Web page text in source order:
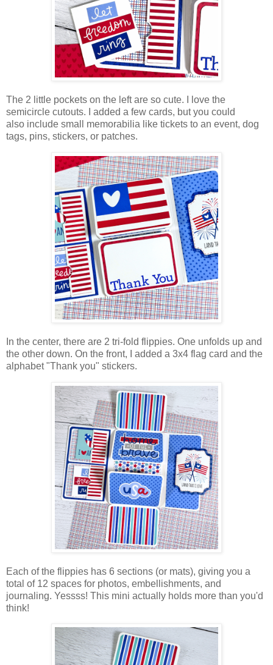
The 2 little pockets on the left are so cute. I love the
semicircle cutouts. I added a few cards, but you could
also include small memorabilia like tickets to an event, dog
tags, pins, stickers, or patches.
In the center, there are 2 tri-fold flippies. One unfolds up and
the other down. On the front, I added a 3x4 flag card and the
alphabet "Thank you" stickers.
Each of the flippies has 6 sections (or mats), giving you a
total of 12 spaces for photos, embellishments, and
journaling. Yessss! This mini actually holds more than you'd
think!